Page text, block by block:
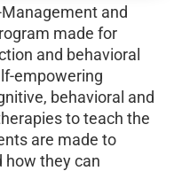
and
made for
and behavioral
empowering
behavioral and
to teach the
are made to
how they can